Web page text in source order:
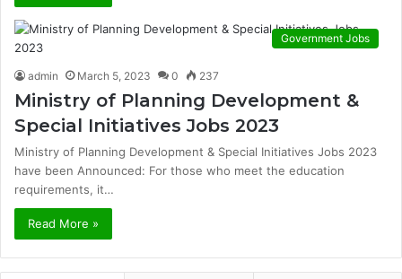
Government Jobs
admin March 5, 2023 0 237
Ministry of Planning Development &
Special Initiatives Jobs 2023
Ministry of Planning Development & Special Initiatives Jobs 2023
have been Announced: For those who meet the education
requirements, it…
Read More »